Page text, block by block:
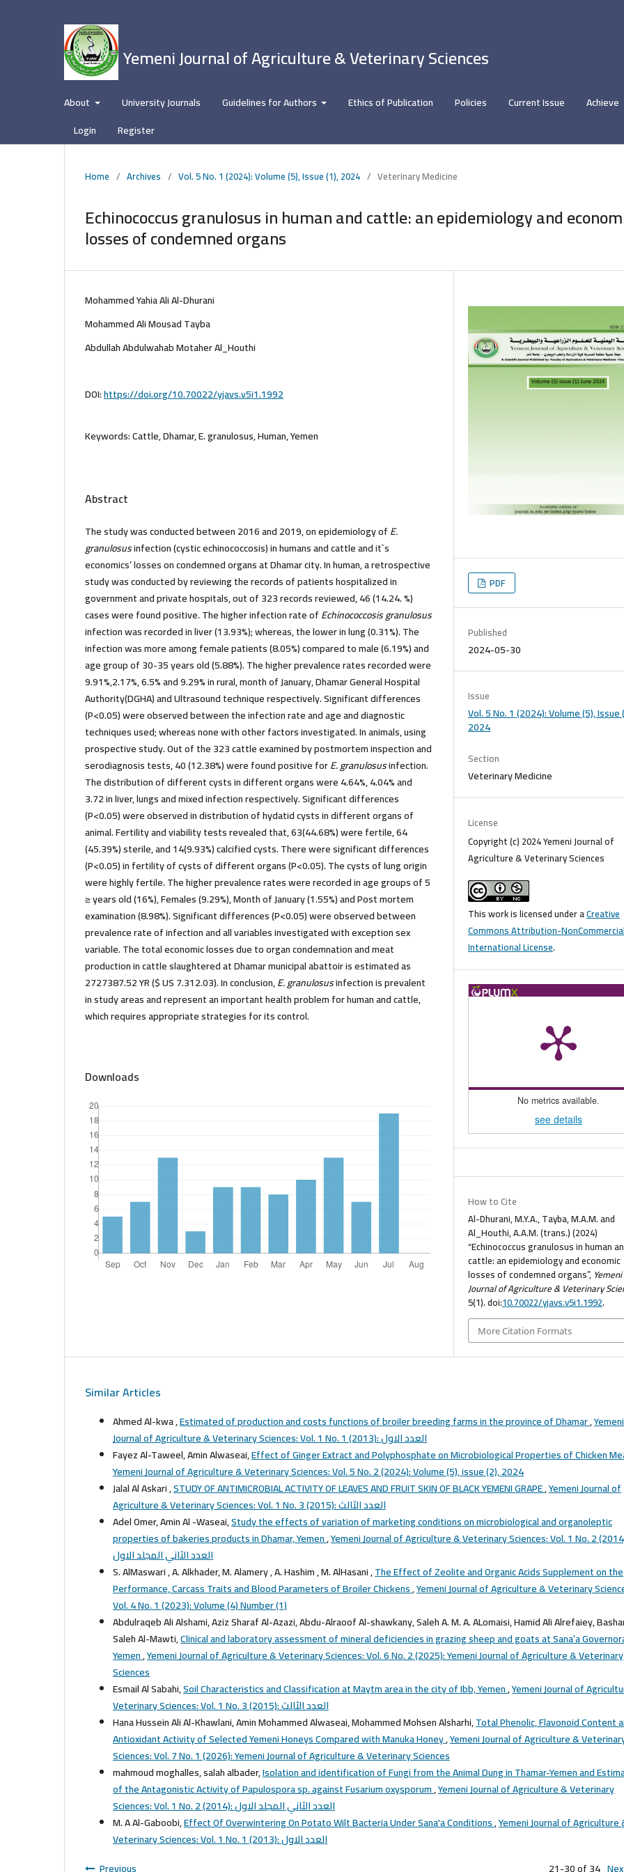
Yemeni Journal of Agriculture & Veterinary Sciences
About University Journals Guidelines for Authors Ethics of Publication Policies Current Issue Achieve
Login
Register
Home / Archives / Vol. 5 No. 1 (2024): Volume (5), Issue (1), 2024 / Veterinary Medicine
Echinococcus granulosus in human and cattle: an epidemiology and
losses of condemned organs
Mohammed Yahia Ali Al-Dhurani
Mohammed Ali Mousad Tayba
Abdullah Abdulwahab Motaher Al_Houthi
DOI:https://doi.org/10.70022/yjavs.v5i1.1992
Keywords:Cattle, Dhamar, E. granulosus, Human, Yemen
Abstract
The study was conducted between 2016 and 2019, on epidemiology ofE.
granulosusinfection (cystic echinococcosis) in humans and cattle and it`s
economics’ losses on condemned organs at Dhamar city. In human, a retrospective
study was conducted by reviewing the records of patients hospitalized in
government and private hospitals, out of 323 records reviewed, 46 (14.24. %)
cases were found positive. The higher infection rate ofEchinococcosis granulosus
infection was recorded in liver (13.93%); whereas, the lower in lung (0.31%). The
infection was more among female patients (8.05%) compared to male (6.19%) and
age group of 30-35 years old (5.88%). The higher prevalence rates recorded were
9.91%,2.17%, 6.5% and 9.29% in rural, month of January, Dhamar General Hospital
Authority(DGHA) and Ultrasound technique respectively. Significant differences
(P<0.05) were observed between the infection rate and age and diagnostic
techniques used; whereas none with other factors investigated. In animals, using
prospective study. Out of the 323 cattle examined by postmortem inspection and
serodiagnosis tests, 40 (12.38%) were found positive forE. granulosusinfection.
The distribution of different cysts in different organs were 4.64%, 4.04% and
3.72 in liver, lungs and mixed infection respectively. Significant differences
(P<0.05) were observed in distribution of hydatid cysts in different organs of
animal. Fertility and viability tests revealed that, 63(44.68%) were fertile, 64
(45.39%) sterile, and 14(9.93%) calcified cysts. There were significant differences
(P<0.05) in fertility of cysts of different organs (P<0.05). The cysts of lung origin
were highly fertile. The higher prevalence rates were recorded in age groups of 5
≥ years old (16%), Females (9.29%), Month of January (1.55%) and Post mortem
examination (8.98%). Significant differences (P<0.05) were observed between
prevalence rate of infection and all variables investigated with exception sex
variable. The total economic losses due to organ condemnation and meat
production in cattle slaughtered at Dhamar municipal abattoir is estimated as
2727387.52 YR ($ US 7.312.03). In conclusion,E. granulosusinfection is prevalent
in study areas and represent an important health problem for human and cattle,
which requires appropriate strategies for its control.
Downloads
PDF
Published
2024-05-30
Issue
Vol. 5 No. 1 (2024): Volume (5), Issue
2024
Section
Veterinary Medicine
License
Copyright (c) 2024 Yemeni Journal of
Agriculture & Veterinary Sciences
This work is licensed under aCreative
Commons Attribution-
International License.
No metrics available.
see details
How to Cite
Al-Dhurani, M.Y.A., Tayba, M.A.M. and
Al_Houthi, A.A.M. (trans.) (2024)
“Echinococcus granulosus in human
cattle: an epidemiology and economic
losses of condemned organs”, Yemeni
Journal of Agriculture & Veterinary
5(1). doi:10.70022/yjavs.v5i1.1992.
More Citation Formats
Similar Articles
Ahmed Al-kwa ,Estimated of production and costs functions of broiler breeding farms in the province of Dhamar,Yemeni
Journal of Agriculture & Veterinary Sciences: Vol. 1 No. 1 (2013): العدد الاول
Fayez Al-Taweel, Amin Alwaseai,Effect of Ginger Extract and Polyphosphate on Microbiological Properties of Chicken
Yemeni Journal of Agriculture & Veterinary Sciences: Vol. 5 No. 2 (2024): Volume (5), issue (2), 2024
Jalal Al Askari ,STUDY OF ANTIMICROBIAL ACTIVITY OF LEAVES AND FRUIT SKIN OF BLACK YEMENI GRAPE,Yemeni Journal of
Agriculture & Veterinary Sciences: Vol. 1 No. 3 (2015): العدد الثالث
Adel Omer, Amin Al -Waseai,Study the effects of variation of marketing conditions on microbiological and organoleptic
properties of bakeries products in Dhamar, Yemen,Yemeni Journal of Agriculture & Veterinary Sciences: Vol. 1 No. 2
العدد الثاني المجلد الاول
S. AlMaswari , A. Alkhader, M. Alamery , A. Hashim , M. AlHasani ,The Effect of Zeolite and Organic Acids Supplement on the
Performance, Carcass Traits and Blood Parameters of Broiler Chickens,Yemeni Journal of Agriculture & Veterinary
Vol. 4 No. 1 (2023): Volume (4) Number (1)
Abdulraqeb Ali Alshami, Aziz Sharaf Al-Azazi, Abdu-Alraoof Al-shawkany, Saleh A. M. A. ALomaisi, Hamid Ali Alrefaiey,
Saleh Al-Mawti,Clinical and laboratory assessment of mineral deficiencies in grazing sheep and goats at Sana’a
Yemen,Yemeni Journal of Agriculture & Veterinary Sciences: Vol. 6 No. 2 (2025): Yemeni Journal of Agriculture & Veterinary
Sciences
Esmail Al Sabahi,Soil Characteristics and Classification at Maytm area in the city of Ibb, Yemen,Yemeni Journal of
Veterinary Sciences: Vol. 1 No. 3 (2015): العدد الثالث
Hana Hussein Ali Al-Khawlani, Amin Mohammed Alwaseai, Mohammed Mohsen Alsharhi,Total Phenolic, Flavonoid Content
Antioxidant Activity of Selected Yemeni Honeys Compared with Manuka Honey,Yemeni Journal of Agriculture &
Sciences: Vol. 7 No. 1 (2026): Yemeni Journal of Agriculture & Veterinary Sciences
mahmoud moghalles, salah albader,Isolation and identification of Fungi from the Animal Dung in Thamar-Yemen and
of the Antagonistic Activity of Papulospora sp. against Fusarium oxysporum,Yemeni Journal of Agriculture & Veterinary
Sciences: Vol. 1 No. 2 (2014): العدد الثاني المجلد الاول
M. A Al-Gaboobi,Effect Of Overwintering On Potato Wilt Bacteria Under Sana'a Conditions,Yemeni Journal of Agriculture
Veterinary Sciences: Vol. 1 No. 1 (2013): العدد الاول